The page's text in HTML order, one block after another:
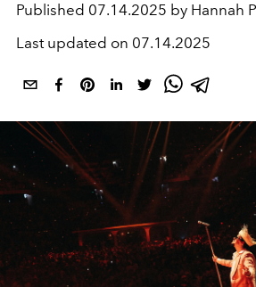
Published 07.14.2025 by Hannah
Last updated on 07.14.2025